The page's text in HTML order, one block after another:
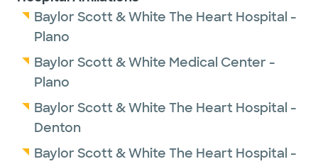
Baylor Scott & White The Heart Hospital -
Plano
Baylor Scott & White Medical Center -
Plano
Baylor Scott & White The Heart Hospital -
Denton
Baylor Scott & White The Heart Hospital -